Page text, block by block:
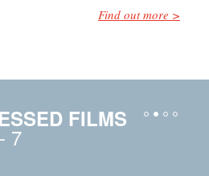
Find out more
FILMS
7